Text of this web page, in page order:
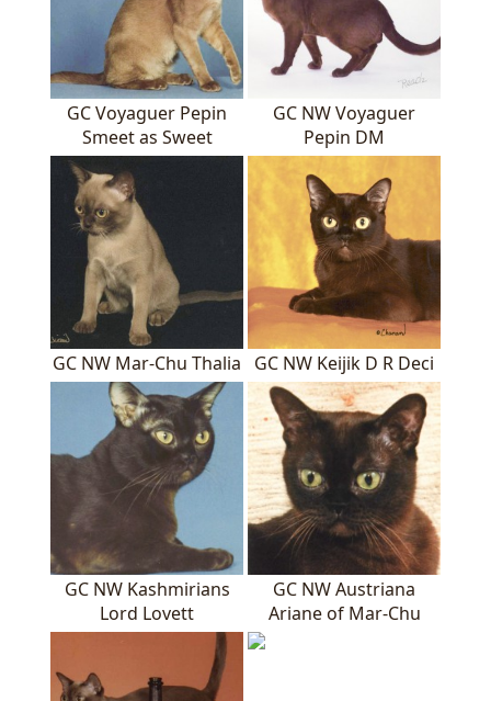
GC Voyaguer Pepin
Smeet as Sweet
GC NW Voyaguer
Pepin DM
GC NW Mar-Chu Thalia GC NW Keijik D R Deci
GC NW Kashmirians
Lord Lovett
GC NW Austriana
Ariane of Mar-Chu